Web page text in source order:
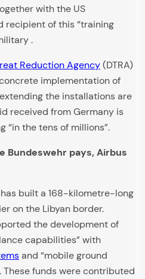
with the US
recipient of this “training
.
Reduction Agency(DTRA)
implementation of
the installations are
received from Germany is
“in the tens of millions”.
Bundeswehr pays, Airbus
built a 168-kilometre-long
on the Libyan border.
the development of
capabilities” with
and “mobile ground
These funds were contributed